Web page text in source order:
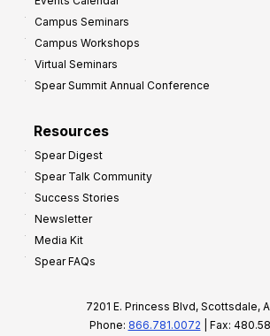
Campus Seminars
Campus Workshops
Virtual Seminars
Spear Summit Annual Conference
Resources
Spear Digest
Spear Talk Community
Success Stories
Newsletter
Media Kit
Spear FAQs
7201 E. Princess Blvd, Scottsdale,
Phone: 866.781.0072 | Fax: